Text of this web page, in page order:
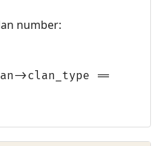
number:
>clan_type ==